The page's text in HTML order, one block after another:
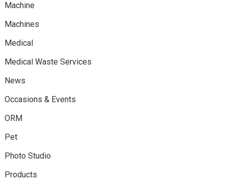
Machine
Machines
Medical
Medical Waste Services
News
Occasions & Events
ORM
Pet
Photo Studio
Products